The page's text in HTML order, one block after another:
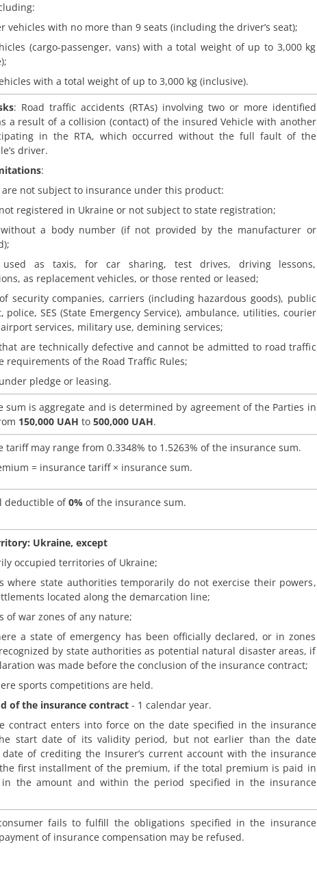
vehicles with no more than 9 seats (including the driver’s seat);
(cargo-passenger, vans) with a total weight of up to 3,000 kg
with a total weight of up to 3,000 kg (inclusive).
: Road traffic accidents (RTAs) involving two or more identified
a result of a collision (contact) of the insured Vehicle with another
in the RTA, which occurred without the full fault of the
driver.
:
not subject to insurance under this product:
registered in Ukraine or not subject to state registration;
without a body number (if not provided by the manufacturer or
used as taxis, for car sharing, test drives, driving lessons,
as replacement vehicles, or those rented or leased;
security companies, carriers (including hazardous goods), public
police, SES (State Emergency Service), ambulance, utilities, courier
services, military use, demining services;
are technically defective and cannot be admitted to road traffic
requirements of the Road Traffic Rules;
pledge or leasing.
sum is aggregate and is determined by agreement of the Parties in
150,000 UAH to 500,000 UAH.
tariff may range from 0.3348% to 1.5263% of the insurance sum.
= insurance tariff × insurance sum.
deductible of0%of the insurance sum.
Ukraine, except
occupied territories of Ukraine;
where state authorities temporarily do not exercise their powers,
located along the demarcation line;
of war zones of any nature;
a state of emergency has been officially declared, or in zones
by state authorities as potential natural disaster areas, if
was made before the conclusion of the insurance contract;
sports competitions are held.
of the insurance contract - 1 calendar year.
contract enters into force on the date specified in the insurance
start date of its validity period, but not earlier than the date
of crediting the Insurer’s current account with the insurance
first installment of the premium, if the total premium is paid in
in the amount and within the period specified in the insurance
fails to fulfill the obligations specified in the insurance
of insurance compensation may be refused.